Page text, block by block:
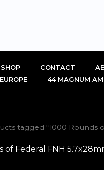
SHOP CONTACT
44 MAGNUM
tagged “1000 Rounds
of Federal FNH